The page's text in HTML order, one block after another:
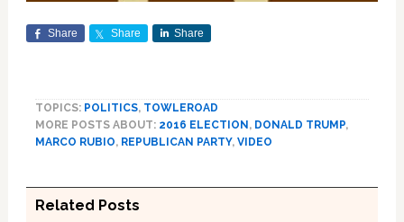
Share Share Share
TOPICS: POLITICS, TOWLEROAD
MORE POSTS ABOUT: 2016 ELECTION, DONALD TRUMP,
MARCO RUBIO, REPUBLICAN PARTY, VIDEO
Related Posts